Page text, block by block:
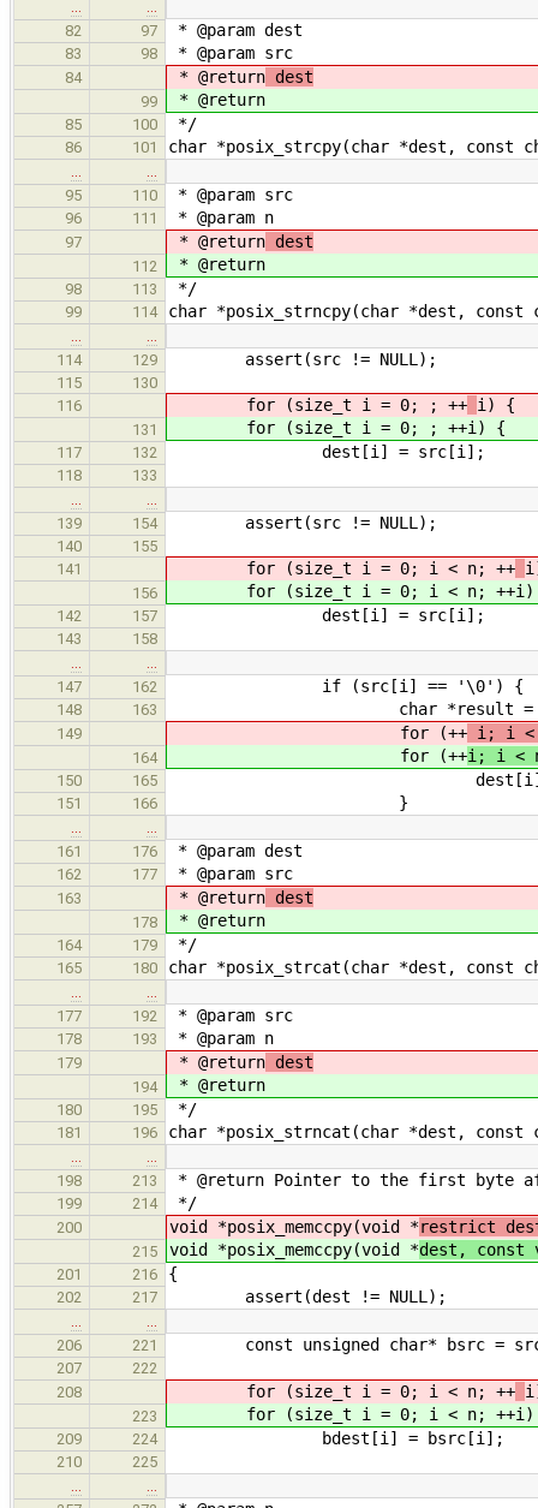
82
97 * @param dest
83 98 * @param src
84 * @return dest
99 * @return
85 100 */
86 101 char *posix_strcpy(char *dest, const
95
110 * @param src
96 111 * @param n
97 * @return dest
112 * @return
98 113 */
99 114 char *posix_strncpy(char *dest,
114
129 assert(src != NULL);
115
130
116
for (size_t i = 0; ; ++ i) {
131 for (size_t i = 0; ; ++i) {
117 132 dest[i] = src[i];
118
133
139
154 assert(src != NULL);
140
155
141
for (size_t i = 0; i < n; ++
156 for (size_t i = 0; i < n; ++i)
142 157 dest[i] = src[i];
143
158
147
162 if (src[i] == '\0') {
148 163 char *result =
149 for (++ i; i <
164 for (++i; i <
150 165 dest[i] =
151 166 }
161
176 * @param dest
162 177 * @param src
163 * @return dest
178 * @return
164 179 */
165 180 char *posix_strcat(char *dest, const
177
192 * @param src
178 193 * @param n
179 * @return dest
194 * @return
180 195 */
181 196 char *posix_strncat(char *dest,
198
213 * @return Pointer to the first byte
199 214 */
200 void *posix_memccpy(void *restrict
215 void *posix_memccpy(void *dest, const
201 216 {
202 217 assert(dest != NULL);
206
221 const unsigned char* bsrc =
207
222
208
for (size_t i = 0; i < n; ++
223 for (size_t i = 0; i < n; ++i)
209 224 bdest[i] = bsrc[i];
210
225